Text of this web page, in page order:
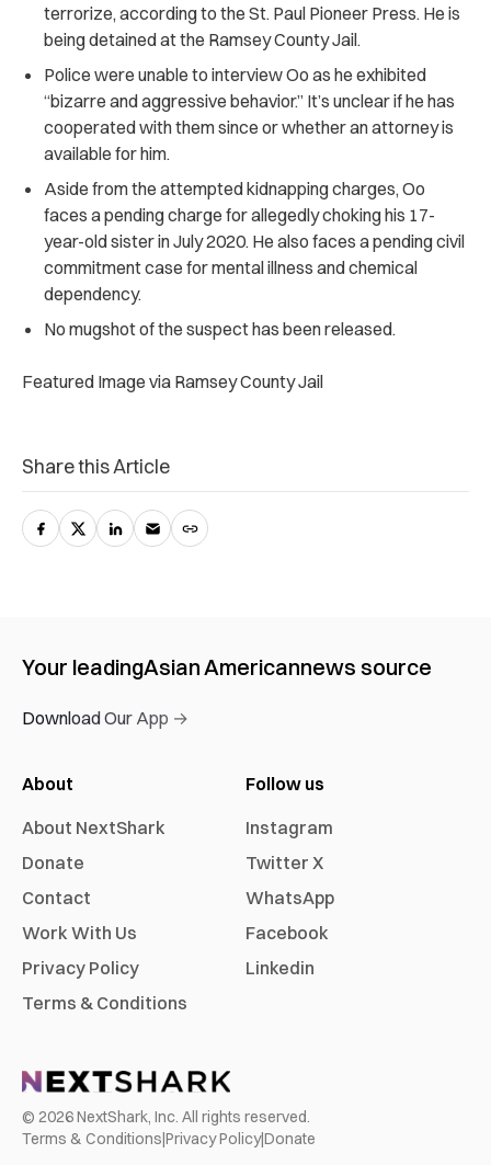
terrorize, according to the St. Paul Pioneer Press. He is
being detained at the Ramsey County Jail.
Police were unable to interview Oo as he exhibited
“bizarre and aggressive behavior.” It’s unclear if he has
cooperated with them since or whether an attorney is
available for him.
Aside from the attempted kidnapping charges, Oo
faces a pending charge for allegedly choking his 17-
year-old sister in July 2020. He also faces a pending civil
commitment case for mental illness and chemical
dependency.
No mugshot of the suspect has been released.
Featured Image via Ramsey County Jail
Share this Article
Your leadingAsian Americannews source
Download Our App →
About
About NextShark
Donate
Contact
Work With Us
Privacy Policy
Terms & Conditions
Follow us
Instagram
Twitter X
WhatsApp
Facebook
Linkedin
© 2026NextShark, Inc. All rights reserved.
Terms & Conditions|Privacy Policy|Donate